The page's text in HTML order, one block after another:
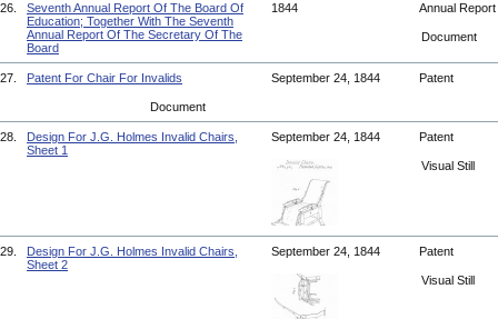
26.
Seventh Annual Report Of The Board Of
Education; Together With The Seventh
Annual Report Of The Secretary Of The
Board
1844 Annual Report
Document
27. Patent For Chair For Invalids September 24, 1844 Patent
Document
28.
Design For J.G. Holmes Invalid Chairs,
Sheet 1
September 24, 1844 Patent
Visual Still
29.
Design For J.G. Holmes Invalid Chairs,
Sheet 2
September 24, 1844 Patent
Visual Still